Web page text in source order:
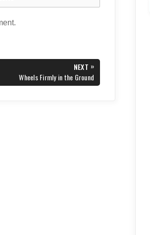
NEXT »
NEXT
POST:
Wheels Firmly in the Ground